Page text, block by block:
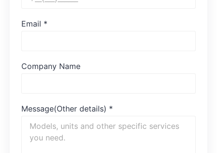
Email *
Company Name
Message(Other details) *